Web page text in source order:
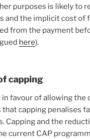
purposes is likely to
and the implicit cost of
from the payment
here).
capping
favour of allowing the
that capping penalises
Capping and the
current CAP